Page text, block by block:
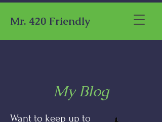
Mr. 420 Friendly
My Blog
Want to keep up to